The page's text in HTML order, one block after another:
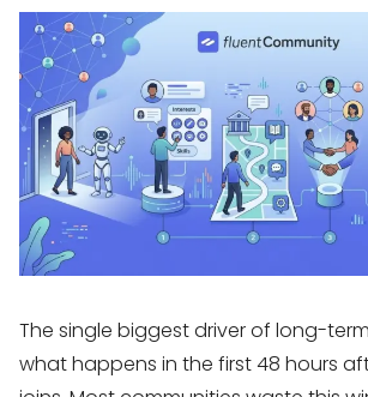
The single biggest driver of long-
what happens in the first 48 hours